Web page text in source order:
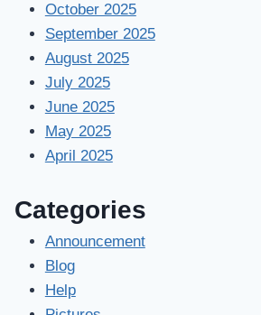
October 2025
September 2025
August 2025
July 2025
June 2025
May 2025
April 2025
Categories
Announcement
Blog
Help